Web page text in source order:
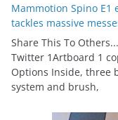
Mammotion Spino E1
tackles massive
Share This To
Twitter 1Artboard 1
Options Inside, three
system and brush,